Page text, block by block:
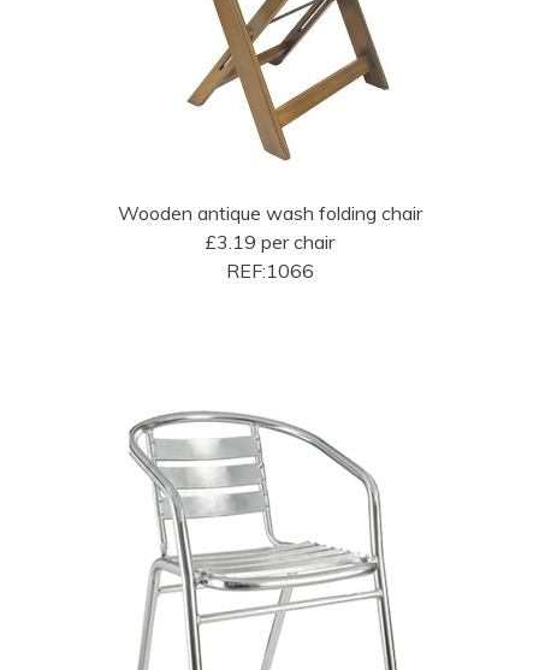
Wooden antique wash folding chair
£3.19 per chair
REF:1066